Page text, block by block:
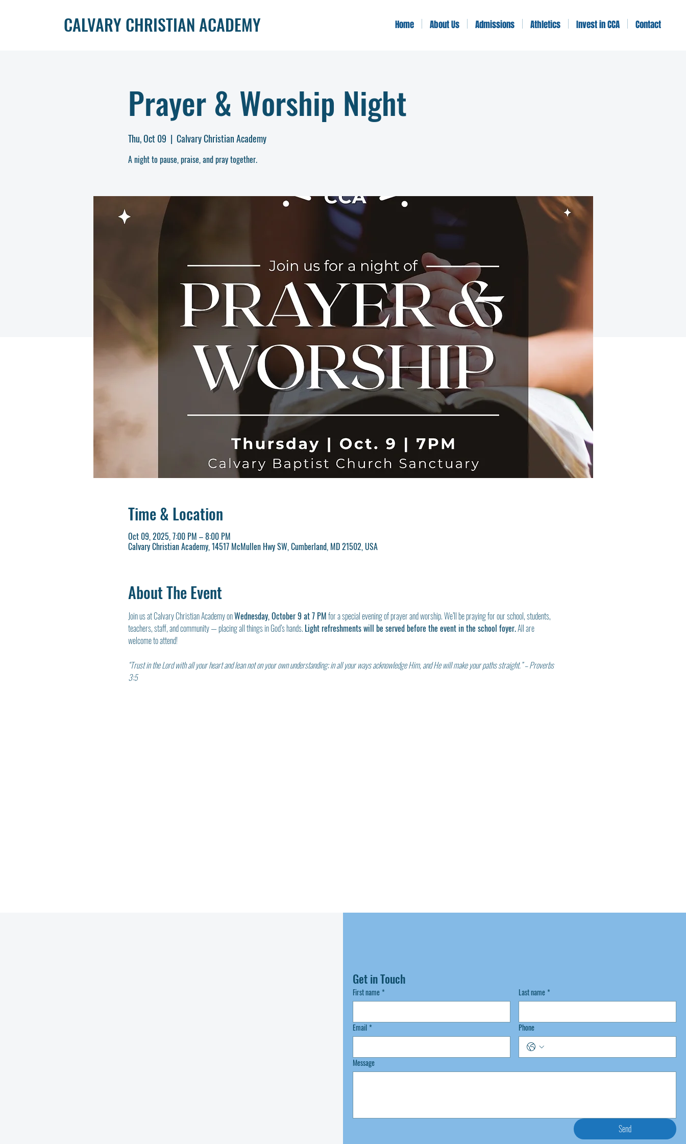
CALVARY CHRISTIAN ACADEMY Home About Us Admissions Athletics Invest in CCA Contact
Prayer & Worship Night
Thu, Oct 09
  |
Calvary Christian Academy
A night to pause, praise, and pray together.
Time & Location
Oct 09, 2025, 7:00 PM – 8:00 PM
Calvary Christian Academy, 14517 McMullen Hwy SW, Cumberland, MD 21502, USA
About The Event
Join us at Calvary Christian Academy on Wednesday, October 9 at 7 PM for a special evening of prayer and worship. We’ll be praying for our school, students,
teachers, staff, and community — placing all things in God’s hands. Light refreshments will be served before the event in the school foyer. All are
welcome to attend!
“Trust in the Lord with all your heart and lean not on your own understanding; in all your ways acknowledge Him, and He will make your paths straight.” – Proverbs
3:5
Get in Touch
First name * Last name *
Email * Phone
Message
Send